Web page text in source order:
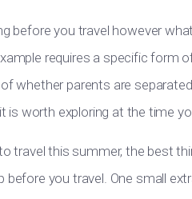
before you travel however
requires a specific form
whether parents are
is worth exploring at the time
travel this summer, the best
before you travel. One small